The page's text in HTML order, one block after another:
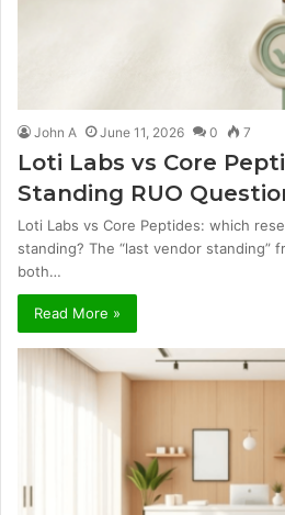
John A June 11, 2026 0 7
Loti Labs vs Core
Standing RUO
Loti Labs vs Core Peptides: which
standing? The “last vendor standing”
both…
Read More »